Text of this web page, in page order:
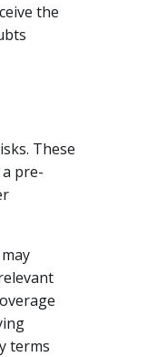
the
These
pre-
may
terms